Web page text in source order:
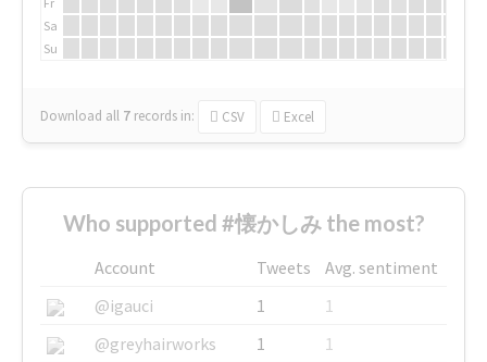
Sa
Su
Download all 7 records in: CSV Excel
Who supported #懐かしみ the most?
Account Tweets
Avg. sentiment
@igauci
1
1
@greyhairworks
1
1